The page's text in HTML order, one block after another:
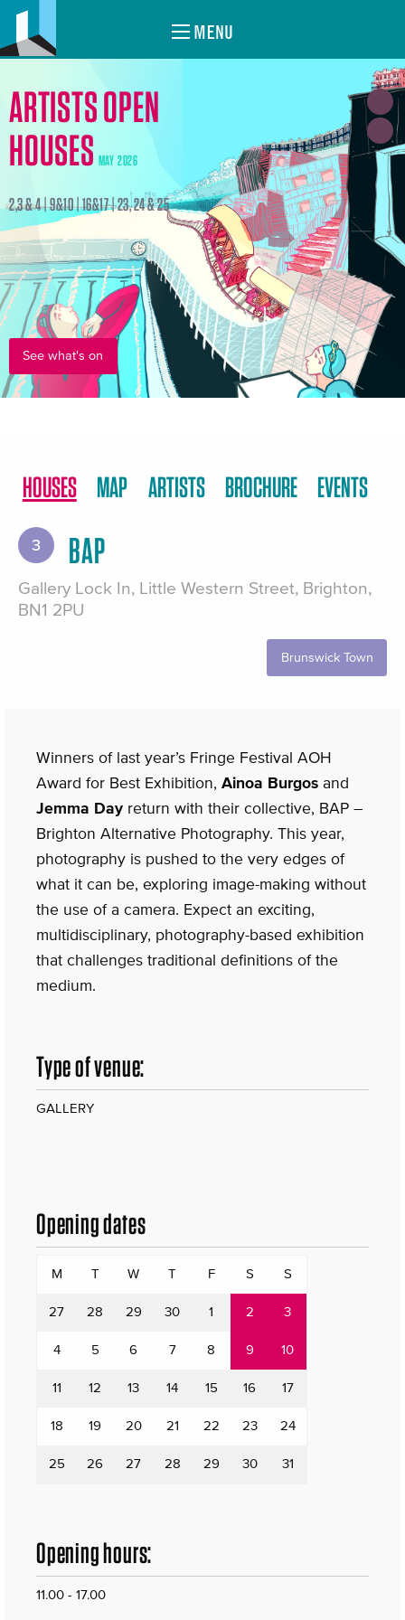
MENU
ARTISTS OPEN
HOUSES MAY 2026
2,3 & 4 | 9&10 | 16&17 | 23, 24 & 25
See what's on
HOUSES MAP ARTISTS BROCHURE EVENTS
3 BAP
Gallery Lock In, Little Western Street, Brighton,
BN1 2PU
Brunswick Town
Winners of last year’s Fringe Festival AOH
Award for Best Exhibition, Ainoa Burgos and
Jemma Day return with their collective, BAP –
Brighton Alternative Photography. This year,
photography is pushed to the very edges of
what it can be, exploring image-making without
the use of a camera. Expect an exciting,
multidisciplinary, photography-based exhibition
that challenges traditional definitions of the
medium.
Type of venue:
GALLERY
Opening dates
M T W T F S S
27 28 29 30 1 2 3
4 5 6 7 8 9 10
11 12 13 14 15 16 17
18 19 20 21 22 23 24
25 26 27 28 29 30 31
Opening hours:
11.00 - 17.00